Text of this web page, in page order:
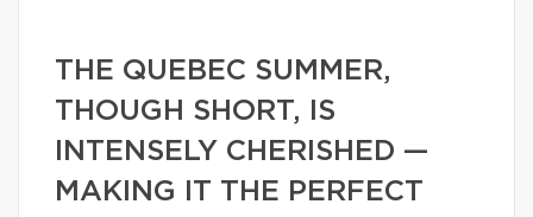
THE QUEBEC SUMMER,
THOUGH SHORT, IS
INTENSELY CHERISHED —
MAKING IT THE PERFECT